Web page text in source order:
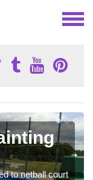
to netball court